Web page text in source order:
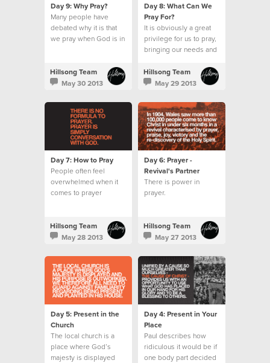
Day 9: Why Pray?
Many people have
debated why it is that
we pray when God is in
Hillsong Team
May 30 2013
Day 8: What Can We
Pray For?
It is obviously a great
privilege for us to pray,
bringing our needs and
omnipotent God.
Hillsong Team
May 29 2013
Day 7: How to Pray
People often feel
overwhelmed when it
comes to prayer
Hillsong Team
May 28 2013
Day 6: Prayer -
Revival's Partner
There is power in
prayer.
Hillsong Team
May 27 2013
Day 5: Present in the
Church
The local church is a
place where God’s
majesty is displayed
Day 4: Present in Your
Place
Paul describes how
ridiculous it would be if
one body part decided